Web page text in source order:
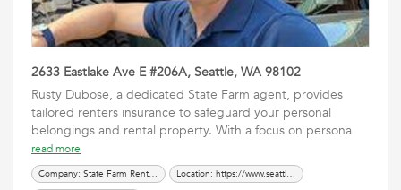
2633 Eastlake Ave E #206A, Seattle, WA 98102
Rusty Dubose, a dedicated State Farm agent, provides
tailored renters insurance to safeguard your personal
belongings and rental property. With a focus on persona
read more
Company: State Farm Renters Insurance Agent Rusty Dubose Location: https://www.seattleinsured.com/